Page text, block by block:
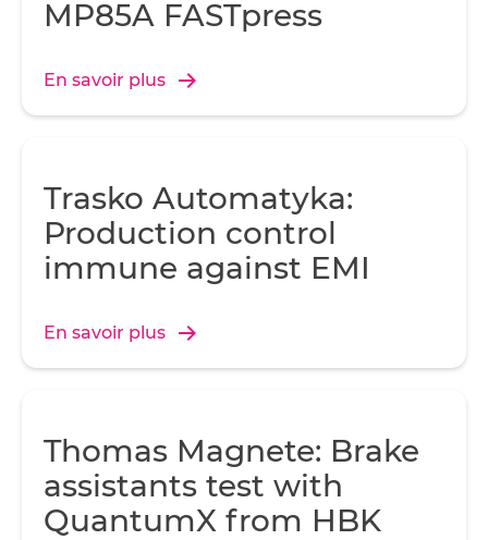
MP85A FASTpress
En savoir plus
Trasko Automatyka:
Production control
immune against EMI
En savoir plus
Thomas Magnete: Brake
assistants test with
QuantumX from HBK